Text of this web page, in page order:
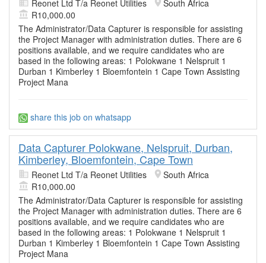
Reonet Ltd T/a Reonet Utilities
South Africa
R10,000.00
The Administrator/Data Capturer is responsible for assisting
the Project Manager with administration duties. There are 6
positions available, and we require candidates who are
based in the following areas: 1 Polokwane 1 Nelspruit 1
Durban 1 Kimberley 1 Bloemfontein 1 Cape Town Assisting
Project Mana
share this job on whatsapp
Data Capturer Polokwane, Nelspruit, Durban,
Kimberley, Bloemfontein, Cape Town
Reonet Ltd T/a Reonet Utilities
South Africa
R10,000.00
The Administrator/Data Capturer is responsible for assisting
the Project Manager with administration duties. There are 6
positions available, and we require candidates who are
based in the following areas: 1 Polokwane 1 Nelspruit 1
Durban 1 Kimberley 1 Bloemfontein 1 Cape Town Assisting
Project Mana